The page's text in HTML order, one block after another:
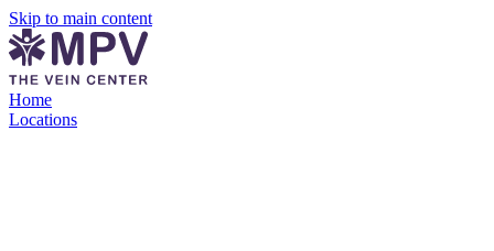
Skip to main content
Home
Locations